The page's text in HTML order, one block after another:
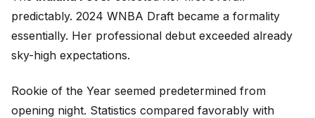
predictably. 2024 WNBA Draft became a formality
essentially. Her professional debut exceeded already
sky-high expectations.
Rookie of the Year seemed predetermined from
opening night. Statistics compared favorably with